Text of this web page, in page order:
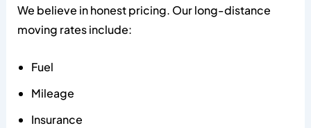
We believe in honest pricing. Our long-distance
moving rates include:
Fuel
Mileage
Insurance